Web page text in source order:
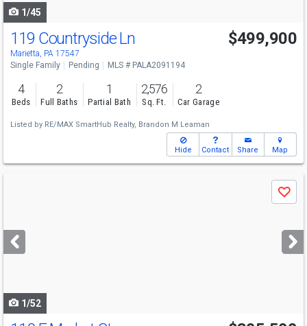
1/45
119 Countryside Ln
Marietta, PA 17547
$499,900
Single Family Pending MLS # PALA2091194
4
Beds
2
Full Baths
1
Partial Bath
2,576
Sq. Ft.
2
Car Garage
Listed by RE/MAX SmartHub Realty, Brandon M Leaman
Hide Contact Share Map
next
buttons
Save
1/52